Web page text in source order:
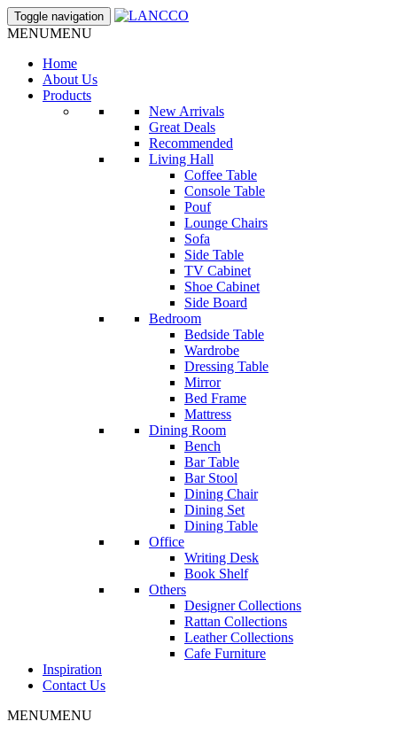
Toggle navigation
MENUMENU
Home
About Us
Products
New Arrivals
Great Deals
Recommended
Living Hall
Coffee Table
Console Table
Pouf
Lounge Chairs
Sofa
Side Table
TV Cabinet
Shoe Cabinet
Side Board
Bedroom
Bedside Table
Wardrobe
Dressing Table
Mirror
Bed Frame
Mattress
Dining Room
Bench
Bar Table
Bar Stool
Dining Chair
Dining Set
Dining Table
Office
Writing Desk
Book Shelf
Others
Designer Collections
Rattan Collections
Leather Collections
Cafe Furniture
Inspiration
Contact Us
MENUMENU